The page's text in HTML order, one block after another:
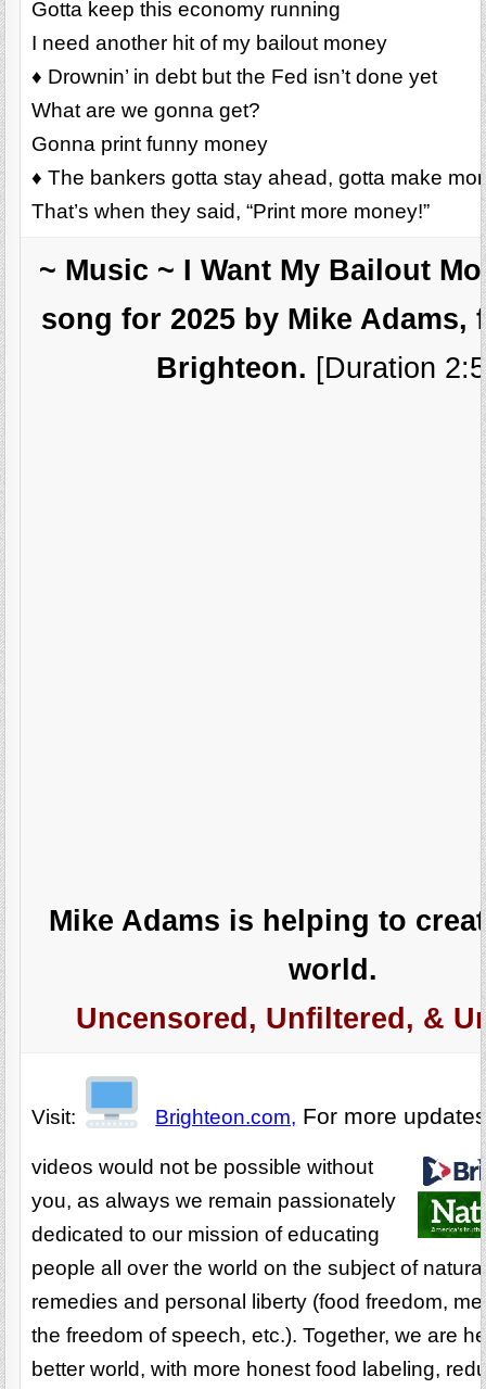
Gotta keep this economy running
I need another hit of my bailout money
♦ Drownin’ in debt but the Fed isn’t done yet
What are we gonna get?
Gonna print funny money
♦ The bankers gotta stay ahead, gotta make
That’s when they said, “Print more money!”
~ Music ~ I Want My Bailout
song for 2025 by Mike Adams,
Brighteon. [Duration
Mike Adams is helping to
world.
Uncensored, Unfiltered, &
Visit: Brighteon.com, For more
videos would not be possible without
you, as always we remain passionately
dedicated to our mission of educating
people all over the world on the subject of
remedies and personal liberty (food freedom,
the freedom of speech, etc.). Together, we are
better world, with more honest food labeling,